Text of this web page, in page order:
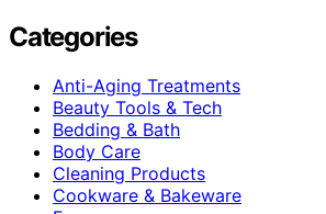
Categories
Anti-Aging Treatments
Beauty Tools & Tech
Bedding & Bath
Body Care
Cleaning Products
Cookware & Bakeware